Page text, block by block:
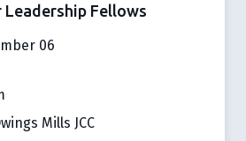
Leadership Fellows
06
Mills JCC